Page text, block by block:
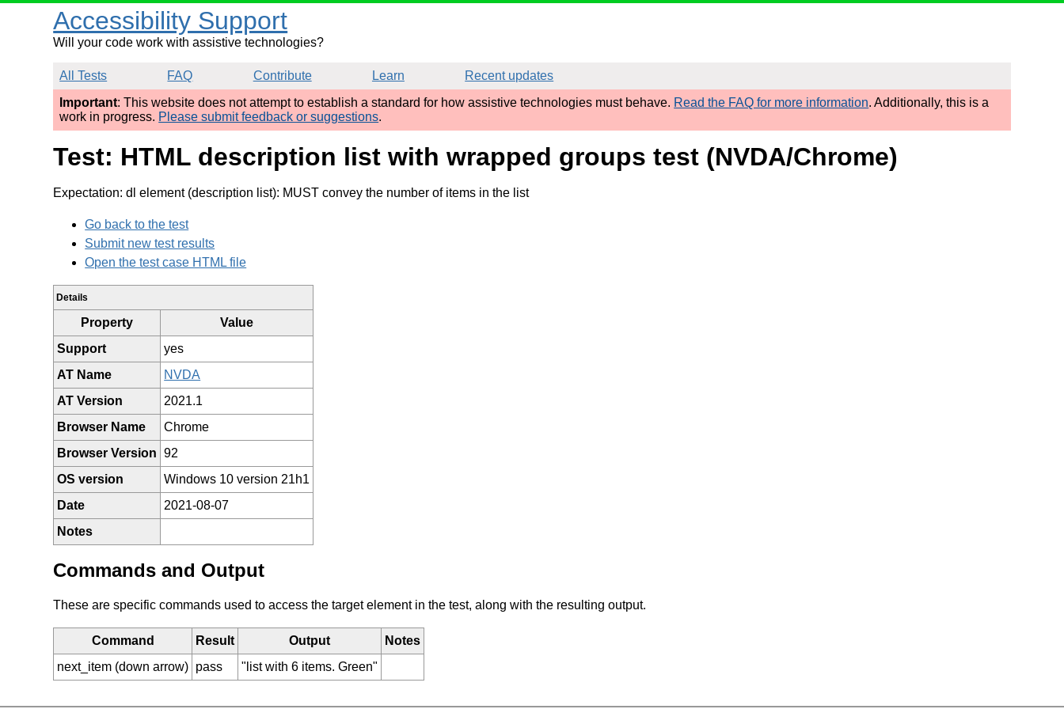
Accessibility Support
Will your code work with assistive technologies?
All Tests FAQ Contribute Learn
Recent updates
Important: This website does not attempt to establish a standard for how assistive technologies must behave. Read the FAQ for more information. Additionally, this is a
work in progress. Please submit feedback or suggestions.
Test: HTML description list with wrapped groups test (NVDA/Chrome)
Expectation: dl element (description list): MUST convey the number of items in the list
Go back to the test
Submit new test results
Open the test case HTML file
Details
Property
Value
Support
yes
AT Name
NVDA
AT Version
2021.1
Browser Name
Chrome
Browser Version 92
OS version
Windows 10 version 21h1
Date
2021-08-07
Notes
Commands and Output
These are specific commands used to access the target element in the test, along with the resulting output.
Command Result Output
Notes
next_item (down arrow) pass "list with 6 items. Green"